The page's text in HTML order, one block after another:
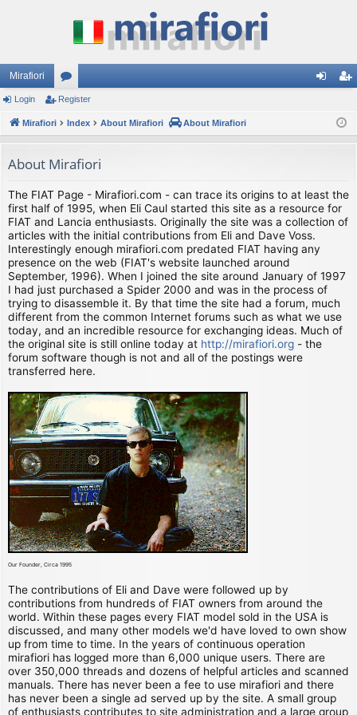
Mirafiori
or
u
s
ist
Login Register
Mirafiori Index About Mirafiori About Mirafiori
About Mirafiori
The FIAT Page - Mirafiori.com - can trace its origins to at least the
first half of 1995, when Eli Caul started this site as a resource for
FIAT and Lancia enthusiasts. Originally the site was a collection of
articles with the initial contributions from Eli and Dave Voss.
Interestingly enough mirafiori.com predated FIAT having any
presence on the web (FIAT's website launched around
September, 1996). When I joined the site around January of 1997
I had just purchased a Spider 2000 and was in the process of
trying to disassemble it. By that time the site had a forum, much
different from the common Internet forums such as what we use
today, and an incredible resource for exchanging ideas. Much of
the original site is still online today at http://mirafiori.org - the
forum software though is not and all of the postings were
transferred here.
Our Founder, Circa 1995
The contributions of Eli and Dave were followed up by
contributions from hundreds of FIAT owners from around the
world. Within these pages every FIAT model sold in the USA is
discussed, and many other models we'd have loved to own show
up from time to time. In the years of continuous operation
mirafiori has logged more than 6,000 unique users. There are
over 350,000 threads and dozens of helpful articles and scanned
manuals. There has never been a fee to use mirafiori and there
has never been a single ad served up by the site. A small group
of enthusiasts contributes to site administration and a large group